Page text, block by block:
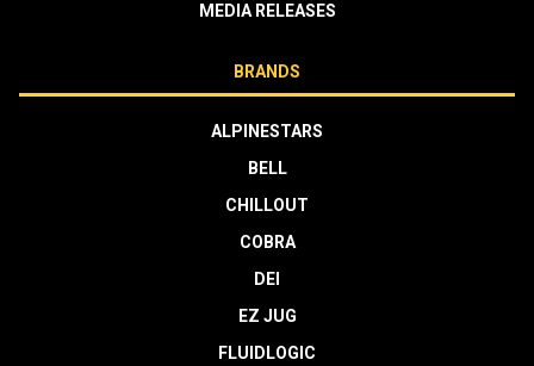
MEDIA RELEASES
BRANDS
ALPINESTARS
BELL
CHILLOUT
COBRA
DEI
EZ JUG
FLUIDLOGIC